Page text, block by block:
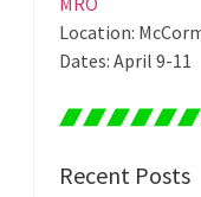
Location:
Dates: April 9-11
Recent Posts